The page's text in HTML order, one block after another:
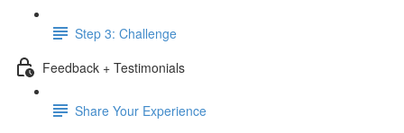
Step 3: Challenge
Feedback + Testimonials
Share Your Experience